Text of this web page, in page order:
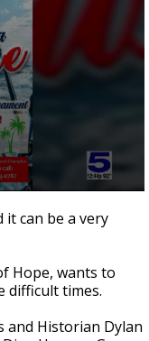
it can be a very
Hope, wants to
difficult times.
and Historian Dylan